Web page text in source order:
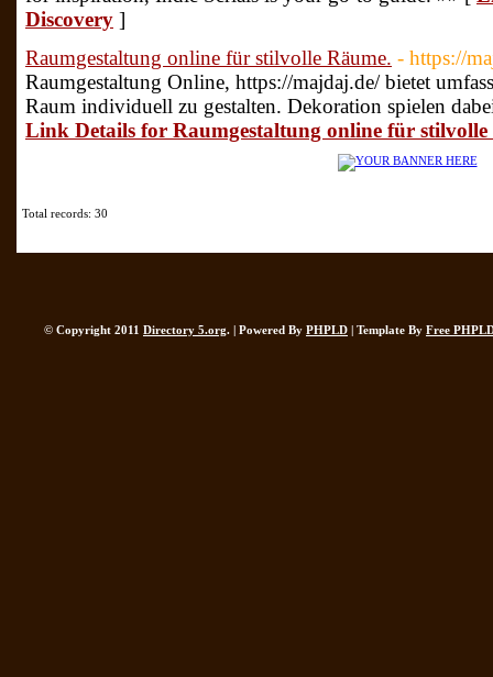
Discovery ]
Raumgestaltung online für stilvolle Räume. - https://
Raumgestaltung Online, https://majdaj.de/ bietet
Raum individuell zu gestalten. Dekoration spielen
Link Details for Raumgestaltung online für stilvolle
Total records: 30
© Copyright 2011 Directory 5.org. | Powered By PHPLD | Template By Free